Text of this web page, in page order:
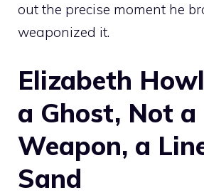
out the precise moment he
weaponized it.
Elizabeth
a Ghost, Not a
Weapon, a
Sand